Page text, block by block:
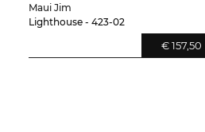
Maui Jim
Lighthouse - 423-02
€ 157,50